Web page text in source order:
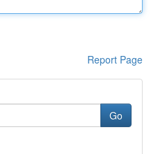
Report Page
Go